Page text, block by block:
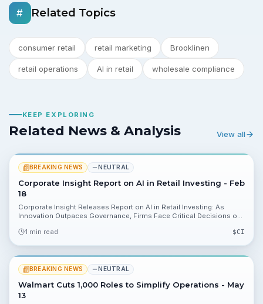
# Related Topics
consumer retail retail marketing Brooklinen
retail operations AI in retail wholesale compliance
KEEP EXPLORING
Related News & Analysis View all
BREAKING NEWS NEUTRAL
Corporate Insight Report on AI in Retail Investing - Feb
18
Corporate Insight Releases Report on AI in Retail Investing: As
Innovation Outpaces Governance, Firms Face Critical Decisions on
brokerages are deploying consumer-facing AI while governance and
1 min read $CI
BREAKING NEWS NEUTRAL
Walmart Cuts 1,000 Roles to Simplify Operations - May
13